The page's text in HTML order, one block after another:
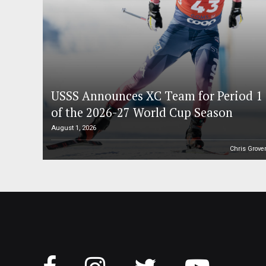
USSS Announces XC Team for Period 1
of the 2026-27 World Cup Season
August 1, 2026
Chris Grover